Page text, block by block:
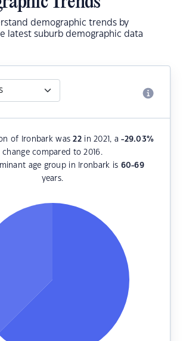
demographic trends by
latest suburb demographic data
of Ironbark was22in 2021, a-29.03%
change compared to 2016.
age group in Ironbark is 60-69
years.